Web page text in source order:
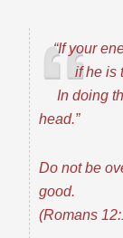
“If your
if he is
In doing
head.”
Do not be
good.
(Romans